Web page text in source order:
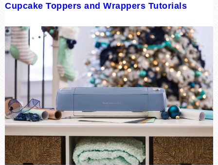
Cupcake Toppers and Wrappers Tutorials